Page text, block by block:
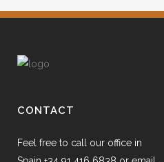
CONTACT
Feel free to call our office in